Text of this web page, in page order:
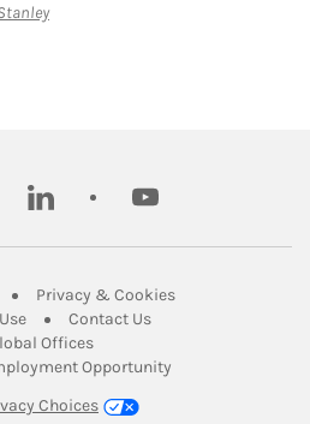
Link Opens in New Tab
linkedin youtube
Opens in New Tab
Privacy & CookiesLink Opens in
Link Opens in New Tab
Contact UsLink Opens in New
OfficesLink Opens in New Tab
Opportunity
Choices